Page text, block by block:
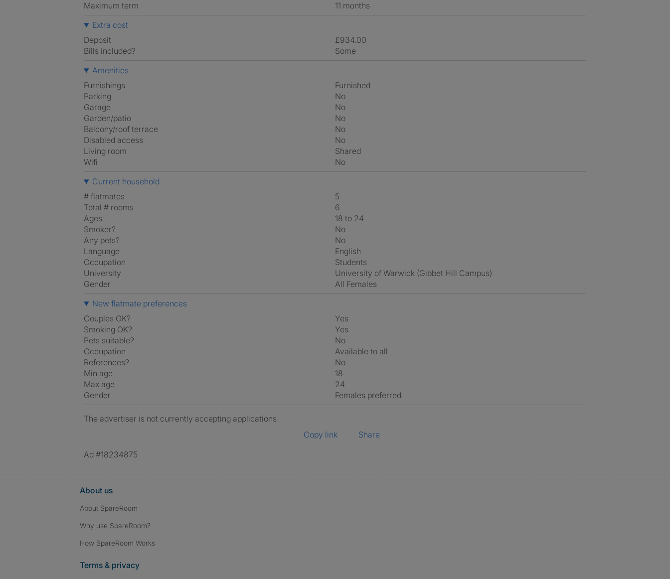
Maximum term
11 months
Extra cost
Deposit
£934.00
Bills included?
Some
Amenities
Furnishings
Furnished
Parking
No
Garage
No
Garden/patio
No
Balcony/roof terrace
No
Disabled access
No
Living room
shared
Wifi
No
Current household
# flatmates
5
Total # rooms
6
Ages
18 to 24
Smoker?
No
Any pets?
No
Language
English
Occupation
Students
University
University of Warwick (Gibbet Hill Campus)
Gender
All Females
New flatmate preferences
Couples OK?
Yes
Smoking OK?
Yes
Pets suitable?
No
Occupation
Available to all
References?
No
Min age
18
Max age
24
Gender
Females preferred
The advertiser is not currently accepting applications
Copy link
Share
Ad #18234875
About us
About SpareRoom
Why use SpareRoom?
How SpareRoom Works
Terms & privacy